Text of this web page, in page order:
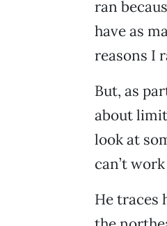
ran
have as
reasons I
But, as
about
look at
can’t
He traces